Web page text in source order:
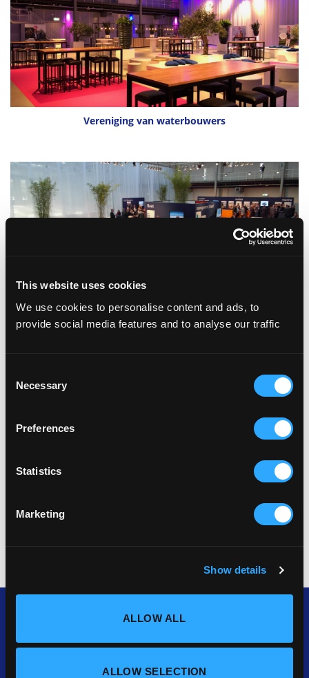
This website uses cookies
We use cookies to personalise content and ads, to
provide social media features and to analyse our traffic
Selection
Necessary
Preferences
Statistics
Marketing
Show details
ALLOW ALL
ALLOW SELECTION
Vereniging van waterbouwers
Amlin
2516 BB The Hague